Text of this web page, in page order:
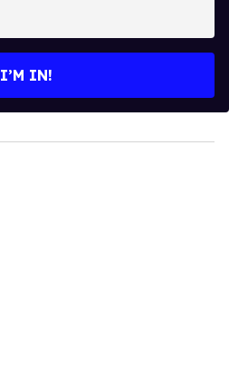
I’M IN!